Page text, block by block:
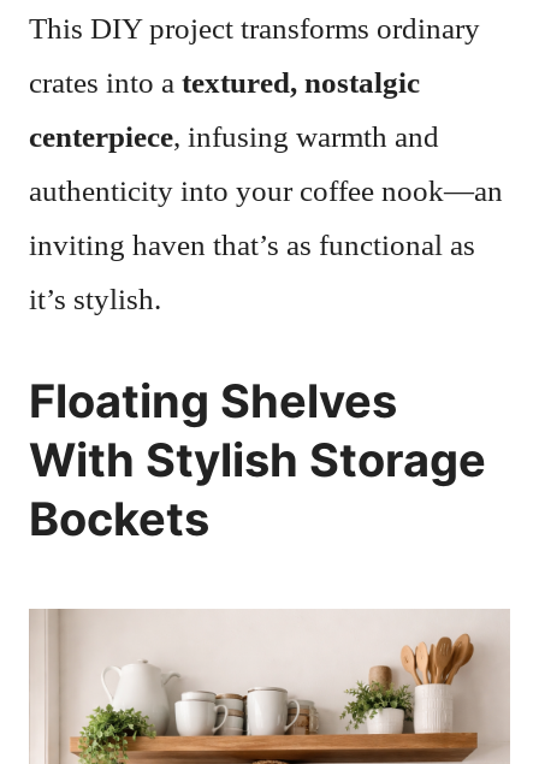
This DIY project transforms ordinary
crates into a textured, nostalgic
centerpiece, infusing warmth and
authenticity into your coffee nook—an
inviting haven that’s as functional as
it’s stylish.
Floating Shelves
With Stylish Storage
Bockets